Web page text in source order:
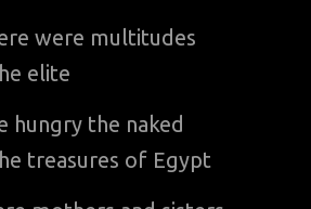
were multitudes
elite
hungry the naked
treasures of Egypt